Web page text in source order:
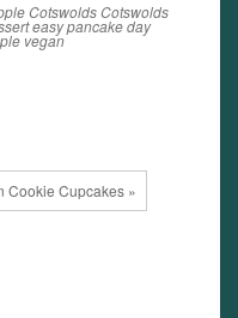
CotswoldsCotswolds
easypancake day
vegan
Cookie Cupcakes »